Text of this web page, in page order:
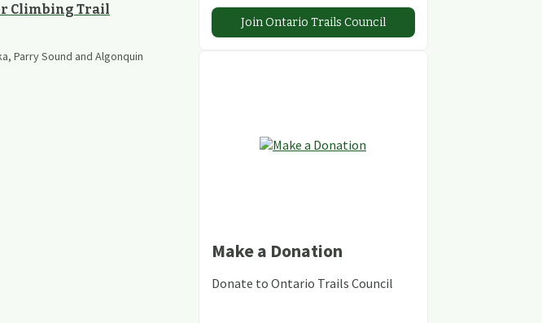
Climbing Trail
Parry Sound and Algonquin
Join Ontario Trails Council
Make a Donation
Donate to Ontario Trails Council